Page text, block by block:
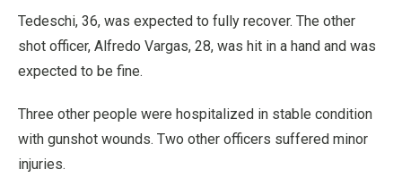
Tedeschi, 36, was expected to fully recover. The other
shot officer, Alfredo Vargas, 28, was hit in a hand and was
expected to be fine.
Three other people were hospitalized in stable condition
with gunshot wounds. Two other officers suffered minor
injuries.